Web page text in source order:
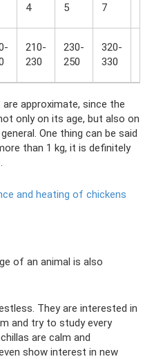
4 5 7
210-
230
230-
250
320-
330
approximate, since the
only on its age, but also on
One thing can be said
than 1 kg, it is definitely
and heating of chickens
of an animal is also
They are interested in
and try to study every
are calm and
show interest in new